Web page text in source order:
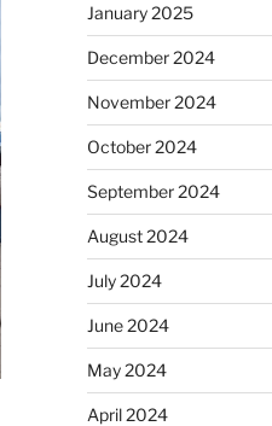
January 2025
December 2024
November 2024
October 2024
September 2024
August 2024
July 2024
June 2024
May 2024
April 2024